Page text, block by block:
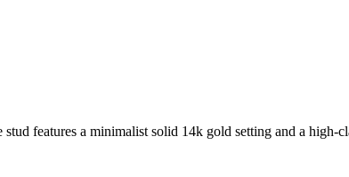
features a minimalist solid 14k gold setting and a high-